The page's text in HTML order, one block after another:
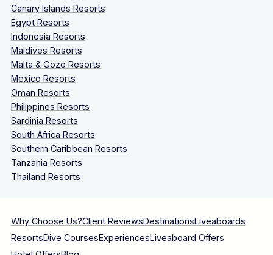
Canary Islands Resorts
Egypt Resorts
Indonesia Resorts
Maldives Resorts
Malta & Gozo Resorts
Mexico Resorts
Oman Resorts
Philippines Resorts
Sardinia Resorts
South Africa Resorts
Southern Caribbean Resorts
Tanzania Resorts
Thailand Resorts
Why Choose Us?Client ReviewsDestinationsLiveaboards
ResortsDive CoursesExperiencesLiveaboard Offers